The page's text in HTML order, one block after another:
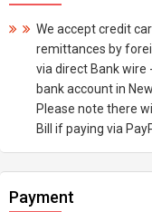
We accept credit
remittances by
via direct Bank wire
bank account in
Please note there
Bill if paying via
Payment